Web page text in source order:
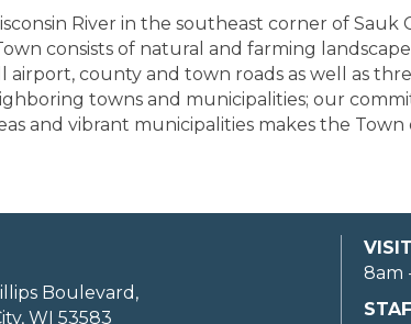
River in the southeast corner of Sauk
consists of natural and farming
airport, county and town roads as well as
towns and municipalities; our
and vibrant municipalities makes the Town
Boulevard,
WI 53583
8am